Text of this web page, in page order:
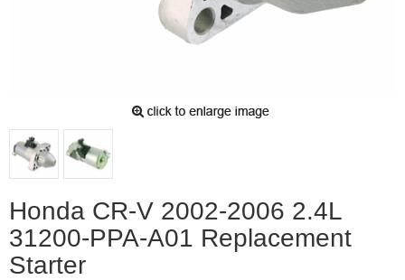
Honda CR-V 2002-2006 2.4L
31200-PPA-A01 Replacement
Starter